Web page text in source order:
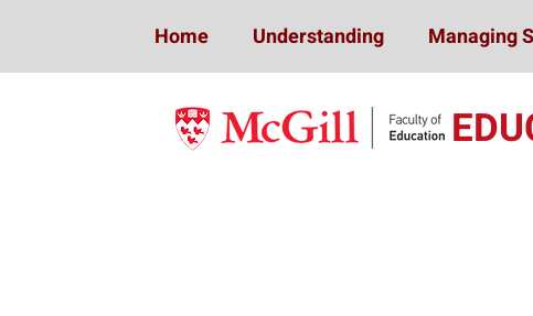
Home Understanding Managing